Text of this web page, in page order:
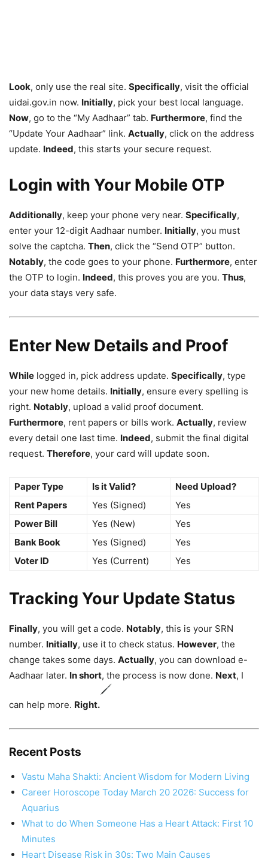
Look, only use the real site. Specifically, visit the official
uidai.gov.in now. Initially, pick your best local language.
Now, go to the “My Aadhaar” tab. Furthermore, find the
“Update Your Aadhaar” link. Actually, click on the address
update. Indeed, this starts your secure request.
Login with Your Mobile OTP
Additionally, keep your phone very near. Specifically,
enter your 12-digit Aadhaar number. Initially, you must
solve the captcha. Then, click the “Send OTP” button.
Notably, the code goes to your phone. Furthermore, enter
the OTP to login. Indeed, this proves you are you. Thus,
your data stays very safe.
Enter New Details and Proof
While logged in, pick address update. Specifically, type
your new home details. Initially, ensure every spelling is
right. Notably, upload a valid proof document.
Furthermore, rent papers or bills work. Actually, review
every detail one last time. Indeed, submit the final digital
request. Therefore, your card will update soon.
Paper Type Is it Valid?
Need Upload?
Rent Papers
Yes (Signed)
Yes
Power Bill
Yes (New)
Yes
Bank Book
Yes (Signed)
Yes
Voter ID
Yes (Current) Yes
Tracking Your Update Status
Finally, you will get a code. Notably, this is your SRN
number. Initially, use it to check status. However, the
change takes some days. Actually, you can download e-
Aadhaar later. In short, the process is now done. Next, I
can help more. Right.
Recent Posts
Vastu Maha Shakti: Ancient Wisdom for Modern Living
Career Horoscope Today March 20 2026: Success for
Aquarius
What to do When Someone Has a Heart Attack: First 10
Minutes
Heart Disease Risk in 30s: Two Main Causes